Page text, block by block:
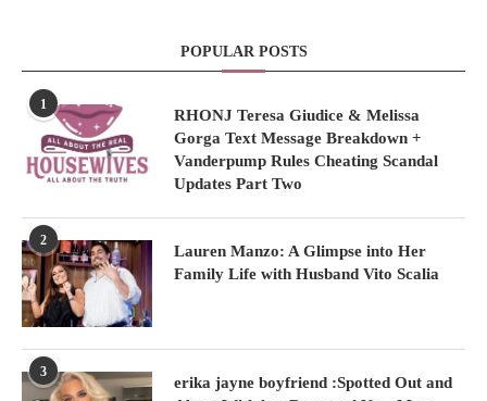
POPULAR POSTS
1
RHONJ Teresa Giudice & Melissa
Gorga Text Message Breakdown +
Vanderpump Rules Cheating Scandal
Updates Part Two
2
Lauren Manzo: A Glimpse into Her
Family Life with Husband Vito Scalia
3
erika jayne boyfriend :Spotted Out and